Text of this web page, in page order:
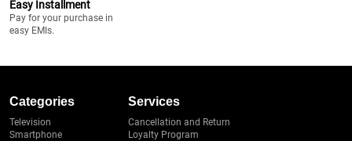
Easy Installment
Pay for your purchase in
easy EMIs.
Categories
Television
Smartphone
Services
Cancellation and Return
Loyalty Program